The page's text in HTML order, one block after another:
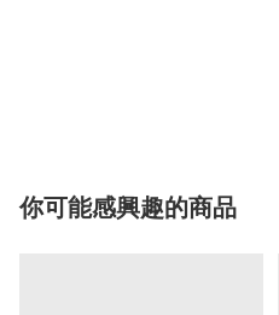
你可能感興趣的商品